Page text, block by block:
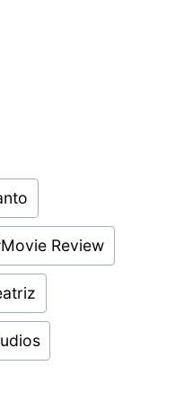
Movie Review